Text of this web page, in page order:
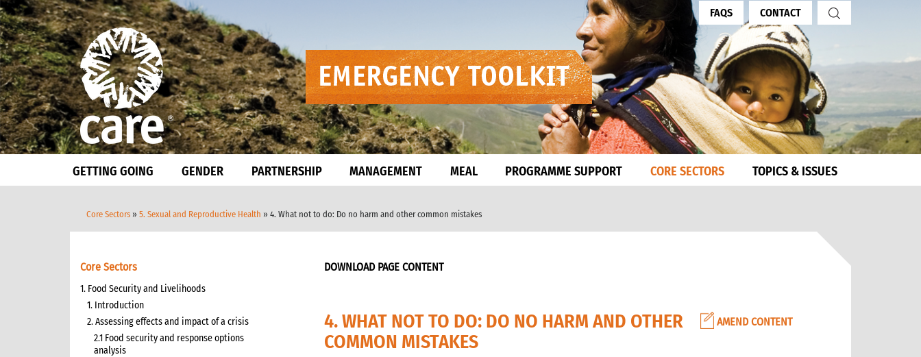
FAQS CONTACT
GETTING GOING GENDER PARTNERSHIP MANAGEMENT MEAL PROGRAMME SUPPORT CORE SECTORS TOPICS & ISSUES
Core Sectors » 5. Sexual and Reproductive Health » 4. What not to do: Do no harm and other common mistakes
Core Sectors
1. Food Security and Livelihoods
1. Introduction
2. Assessing effects and impact of a crisis
2.1 Food security and response options
analysis
DOWNLOAD PAGE CONTENT
AMEND CONTENT
4. WHAT NOT TO DO: DO NO HARM AND OTHER
COMMON MISTAKES